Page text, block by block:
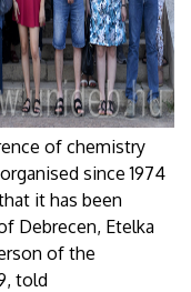
of chemistry
since 1974
it has been
Debrecen, Etelka
of the
told